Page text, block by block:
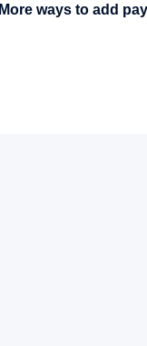
More ways to add